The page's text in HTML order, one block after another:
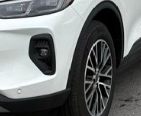
My Trade